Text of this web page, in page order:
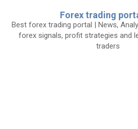
content
Forex trading
Best forex trading portal | News,
forex signals, profit strategies and
traders